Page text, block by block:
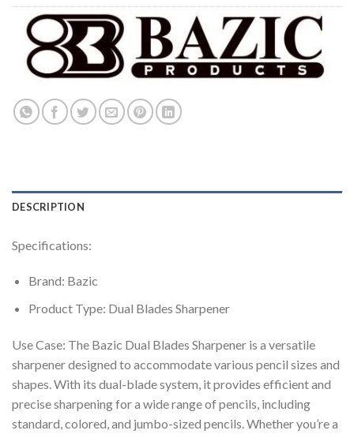
DESCRIPTION
Specifications:
Brand: Bazic
Product Type: Dual Blades Sharpener
Use Case: The Bazic Dual Blades Sharpener is a versatile
sharpener designed to accommodate various pencil sizes and
shapes. With its dual-blade system, it provides efficient and
precise sharpening for a wide range of pencils, including
standard, colored, and jumbo-sized pencils. Whether you’re a